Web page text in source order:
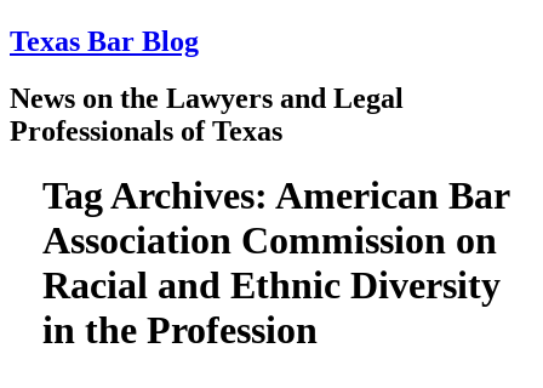
Texas Bar Blog
News on the Lawyers and Legal
Professionals of Texas
Tag Archives: American Bar
Association Commission on
Racial and Ethnic Diversity
in the Profession